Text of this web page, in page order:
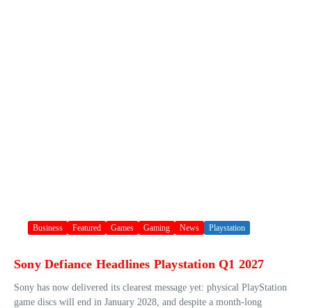
Business Featured Games Gaming News Playstation
Sony Defiance Headlines Playstation Q1 2027
Sony has now delivered its clearest message yet: physical PlayStation
game discs will end in January 2028, and despite a month-long